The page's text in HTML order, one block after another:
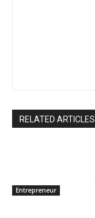
RELATED ARTICLES
Entrepreneur